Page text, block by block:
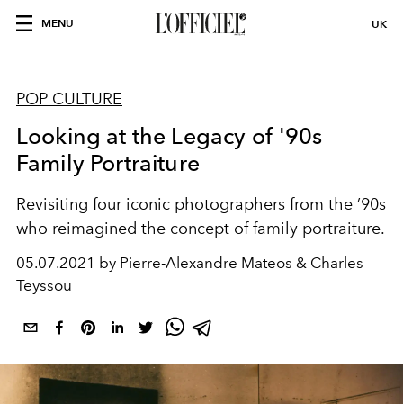
MENU UK
POP CULTURE
Looking at the Legacy of '90s
Family Portraiture
Revisiting four iconic photographers from the ’90s
who reimagined the concept of family portraiture.
05.07.2021 by Pierre-Alexandre Mateos & Charles
Teyssou